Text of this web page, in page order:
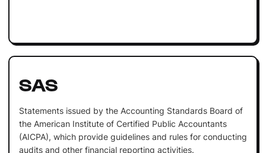
SAS
Statements issued by the Accounting Standards Board of
the American Institute of Certified Public Accountants
(AICPA), which provide guidelines and rules for conducting
audits and other financial reporting activities.